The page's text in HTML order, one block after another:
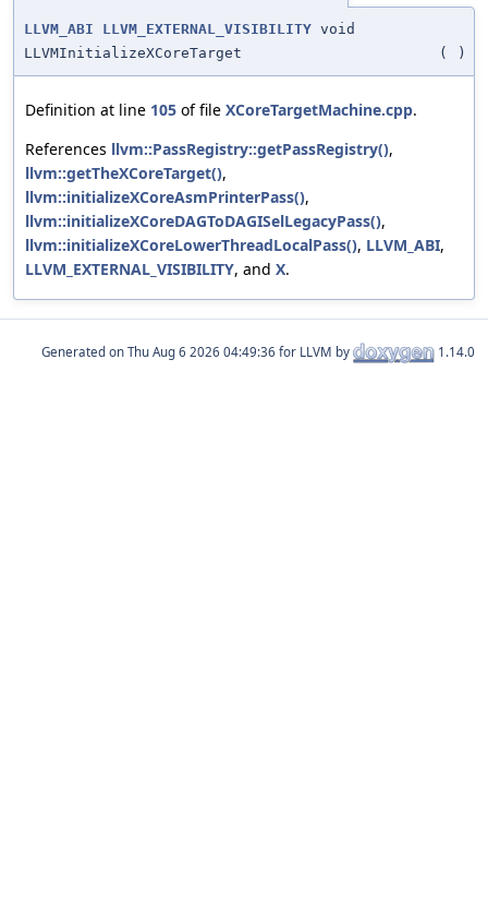
LLVM_ABI LLVM_EXTERNAL_VISIBILITY void
LLVMInitializeXCoreTarget
( )
Definition at line 105 of file XCoreTargetMachine.cpp.
References llvm::PassRegistry::getPassRegistry(),
llvm::getTheXCoreTarget(),
llvm::initializeXCoreAsmPrinterPass(),
llvm::initializeXCoreDAGToDAGISelLegacyPass(),
llvm::initializeXCoreLowerThreadLocalPass(), LLVM_ABI,
LLVM_EXTERNAL_VISIBILITY, and X.
Generated on for LLVM by 1.14.0